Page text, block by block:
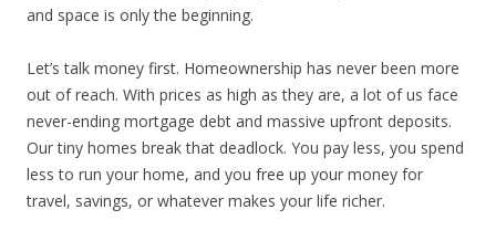
and space is only the beginning.
Let’s talk money first. Homeownership has never been more
out of reach. With prices as high as they are, a lot of us face
never-ending mortgage debt and massive upfront deposits.
Our tiny homes break that deadlock. You pay less, you spend
less to run your home, and you free up your money for
travel, savings, or whatever makes your life richer.